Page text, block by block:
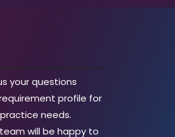
your questions
profile for
needs.
will be happy to